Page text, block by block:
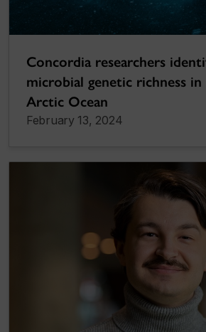
Concordia researchers
microbial genetic richness
Arctic Ocean
February 13, 2024